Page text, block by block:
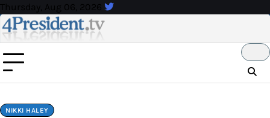
Skip
to
content
Thursday, Aug 06, 2026
NIKKI HALEY